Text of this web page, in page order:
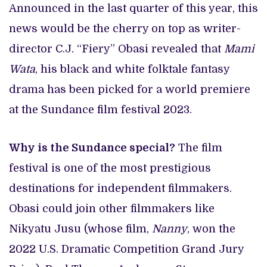
Announced in the last quarter of this year, this
news would be the cherry on top as writer-
director C.J. “Fiery” Obasi revealed that Mami
Wata, his black and white folktale fantasy
drama has been picked for a world premiere
at the Sundance film festival 2023.
Why is the Sundance special? The film
festival is one of the most prestigious
destinations for independent filmmakers.
Obasi could join other filmmakers like
Nikyatu Jusu (whose film, Nanny, won the
2022 U.S. Dramatic Competition Grand Jury